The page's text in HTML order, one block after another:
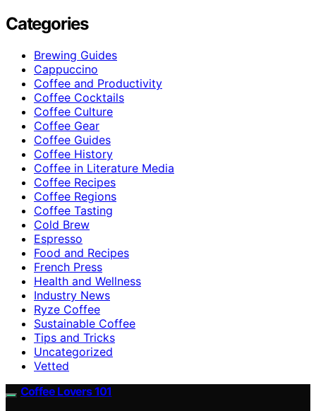
Categories
Brewing Guides
Cappuccino
Coffee and Productivity
Coffee Cocktails
Coffee Culture
Coffee Gear
Coffee Guides
Coffee History
Coffee in Literature Media
Coffee Recipes
Coffee Regions
Coffee Tasting
Cold Brew
Espresso
Food and Recipes
French Press
Health and Wellness
Industry News
Ryze Coffee
Sustainable Coffee
Tips and Tricks
Uncategorized
Vetted
Coffee Lovers 101